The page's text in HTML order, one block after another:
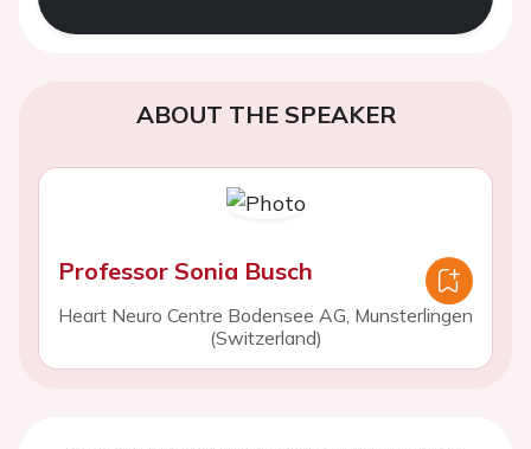
ABOUT THE SPEAKER
Professor Sonia Busch
Heart Neuro Centre Bodensee AG, Munsterlingen
(Switzerland)